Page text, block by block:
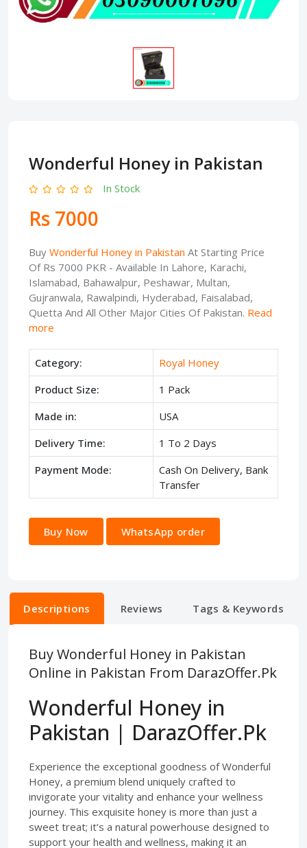
Wonderful Honey in Pakistan
In Stock
Rs 7000
Buy Wonderful Honey in Pakistan At Starting Price
Of Rs 7000 PKR - Available In Lahore, Karachi,
Islamabad, Bahawalpur, Peshawar, Multan,
Gujranwala, Rawalpindi, Hyderabad, Faisalabad,
Quetta And All Other Major Cities Of Pakistan. Read
more
Category:
Royal Honey
Product Size:
1 Pack
Made in:
USA
Delivery Time:
1 To 2 Days
Payment Mode:
Cash On Delivery, Bank
Transfer
Buy Now WhatsApp order
Descriptions Reviews Tags & Keywords
Buy Wonderful Honey in Pakistan
Online in Pakistan From DarazOffer.Pk
Wonderful Honey in
Pakistan | DarazOffer.Pk
Experience the exceptional goodness of Wonderful
Honey, a premium blend uniquely crafted to
invigorate your vitality and enhance your wellness
journey. This exquisite honey is more than just a
sweet treat; it’s a natural powerhouse designed to
support your health and wellness, making it an